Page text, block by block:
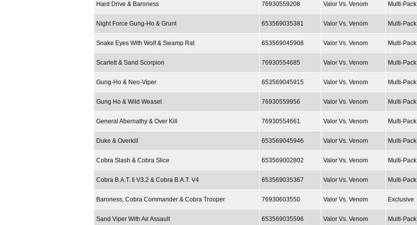
Hard Drive & Baroness 76930559208 Valor Vs. Venom Multi-Pack
Night Force Gung-Ho & Grunt 653569035381 Valor Vs. Venom Multi-Pack
Snake Eyes With Wolf & Swamp Rat 653569045908 Valor Vs. Venom Multi-Pack
Scarlett & Sand Scorpion 76930554685 Valor Vs. Venom Multi-Pack
Gung-Ho & Neo-Viper 653569045915 Valor Vs. Venom Multi-Pack
Gung Ho & Wild Weasel 76930559956 Valor Vs. Venom Multi-Pack
General Abernathy & Over Kill 76930554661 Valor Vs. Venom Multi-Pack
Duke & Overkill 653569045946 Valor Vs. Venom Multi-Pack
Cobra Slash & Cobra Slice 653569002802 Valor Vs. Venom Multi-Pack
Cobra B.A.T. Ii V3.2 & Cobra B.A.T. V4 653569035367 Valor Vs. Venom Multi-Pack
Baroness, Cobra Commander & Cobra Trooper 76930603550 Valor Vs. Venom Exclusive
Sand Viper With Air Assault 653569035596 Valor Vs. Venom Multi-Pack